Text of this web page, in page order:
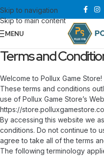
Skip to navigation
Skip to main content
MENU
Terms and
Welcome to Pollux Game Store!
These terms and conditions
use of Pollux Game Store’s
https://
By accessing this website we
conditions. Do not continue to
agree to take all of the terms
The following terminology